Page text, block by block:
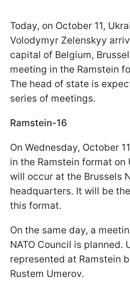
Today, on October 11,
Volodymyr Zelenskyy
capital of Belgium,
meeting in the Ramstein
The head of state is
series of meetings.
Ramstein-16
On Wednesday, October
in the Ramstein format on
will occur at the Brussels
headquarters. It will be
this format.
On the same day, a
NATO Council is planned.
represented at Ramstein
Rustem Umerov.